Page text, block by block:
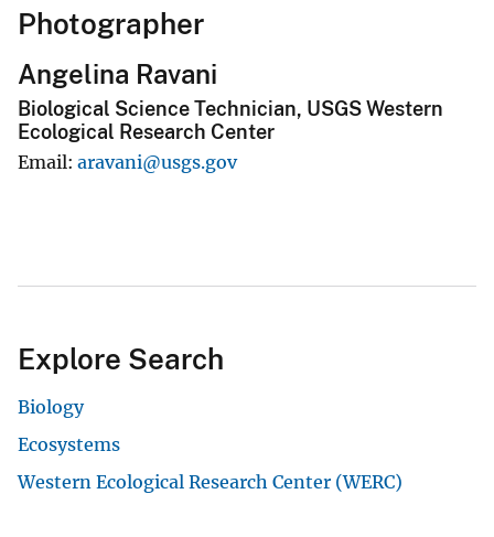
Photographer
Angelina Ravani
Biological Science Technician, USGS Western
Ecological Research Center
Email aravani@usgs.gov
Explore Search
Biology
Ecosystems
Western Ecological Research Center (WERC)